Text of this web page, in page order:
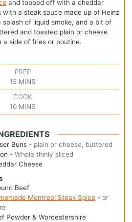
and topped off with a cheddar
with a steak sauce made up of Heinz
splash of liquid smoke, and a bit of
and toasted plain or cheese
a side of fries or poutine.
PREP
15 MINS
COOK
10 MINS
Buns - plain or cheese, buttered
- Whole thinly sliced
Cheese
Beef
Montreal Steak Spice - or
Powder & Worcestershire